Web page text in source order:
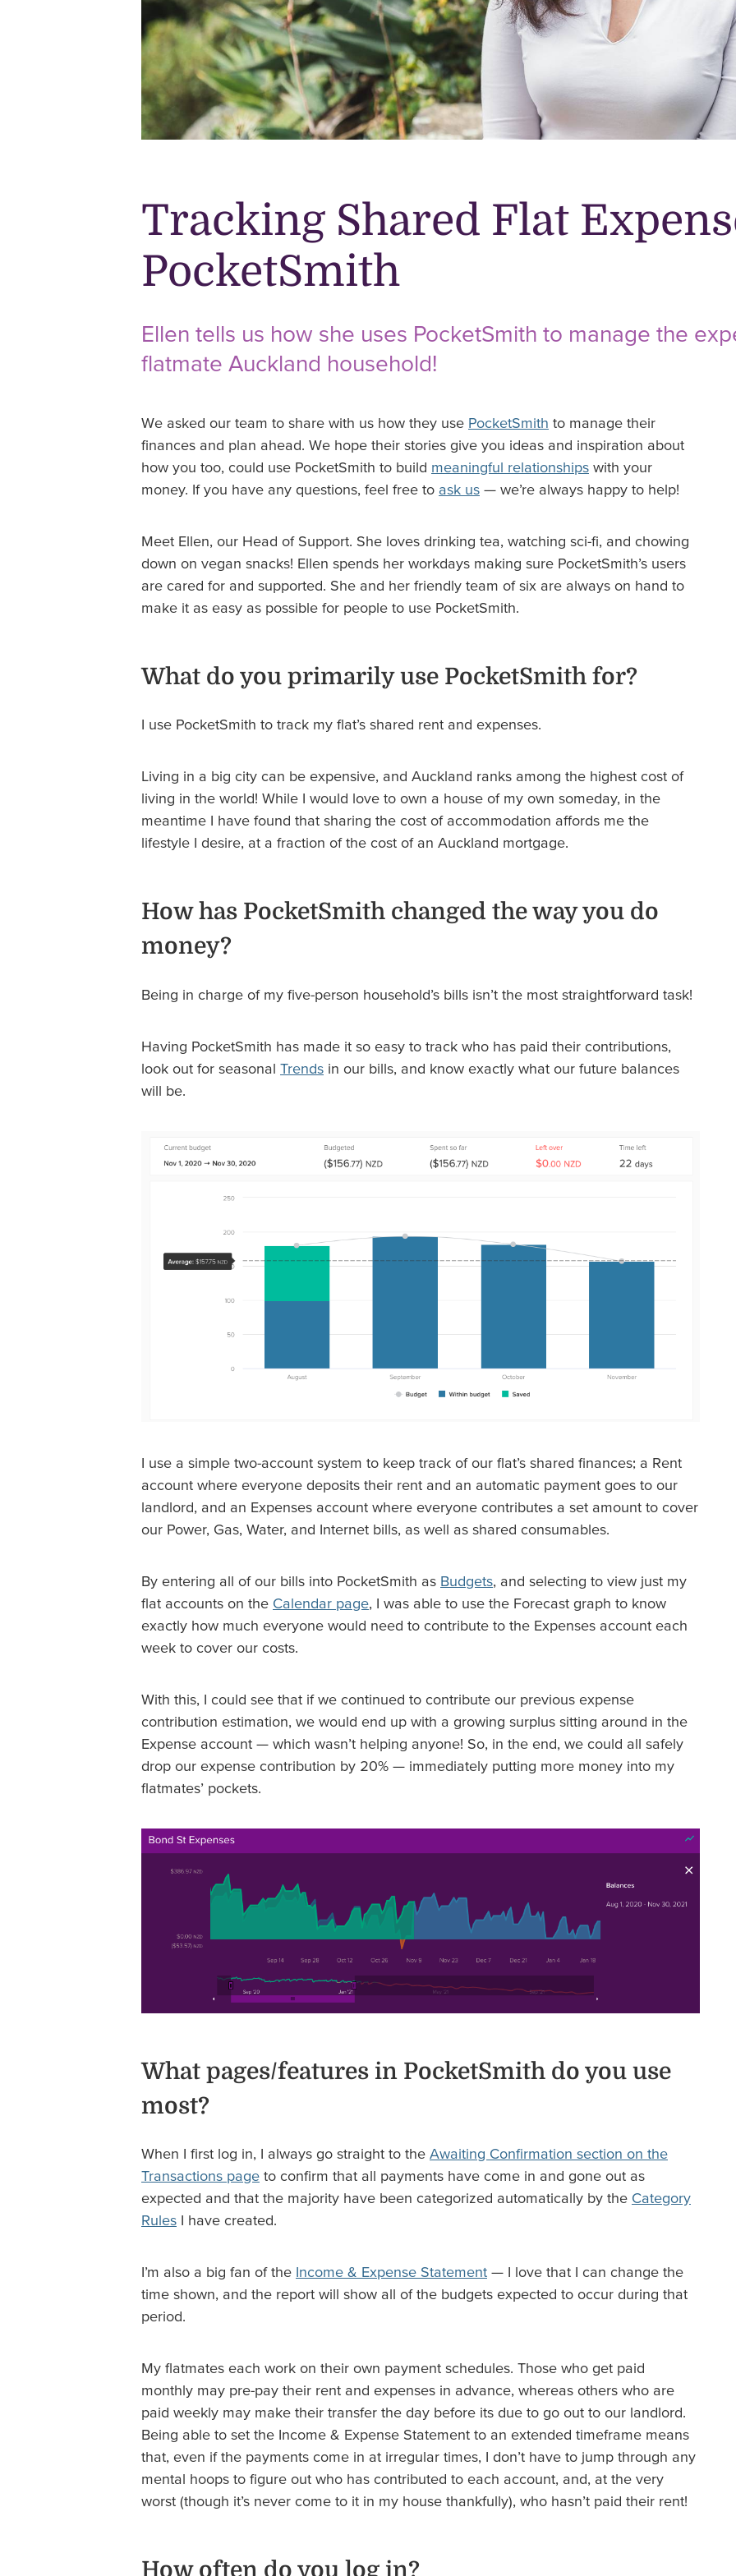
Tracking Shared Flat
PocketSmith
Ellen tells us how she uses PocketSmith to manage the
flatmate Auckland household!
We asked our team to share with us how they use PocketSmith to manage their
finances and plan ahead. We hope their stories give you ideas and inspiration about
how you too, could use PocketSmith to build meaningful relationships with your
money. If you have any questions, feel free to ask us — we’re always happy to help!
Meet Ellen, our Head of Support. She loves drinking tea, watching sci-fi, and chowing
down on vegan snacks! Ellen spends her workdays making sure PocketSmith’s users
are cared for and supported. She and her friendly team of six are always on hand to
make it as easy as possible for people to use PocketSmith.
What do you primarily use PocketSmith for?
I use PocketSmith to track my flat’s shared rent and expenses.
Living in a big city can be expensive, and Auckland ranks among the highest cost of
living in the world! While I would love to own a house of my own someday, in the
meantime I have found that sharing the cost of accommodation affords me the
lifestyle I desire, at a fraction of the cost of an Auckland mortgage.
How has PocketSmith changed the way you do
money?
Being in charge of my five-person household’s bills isn’t the most straightforward task!
Having PocketSmith has made it so easy to track who has paid their contributions,
look out for seasonal Trends in our bills, and know exactly what our future balances
will be.
I use a simple two-account system to keep track of our flat’s shared finances; a Rent
account where everyone deposits their rent and an automatic payment goes to our
landlord, and an Expenses account where everyone contributes a set amount to cover
our Power, Gas, Water, and Internet bills, as well as shared consumables.
By entering all of our bills into PocketSmith as Budgets, and selecting to view just my
flat accounts on the Calendar page, I was able to use the Forecast graph to know
exactly how much everyone would need to contribute to the Expenses account each
week to cover our costs.
With this, I could see that if we continued to contribute our previous expense
contribution estimation, we would end up with a growing surplus sitting around in the
Expense account — which wasn’t helping anyone! So, in the end, we could all safely
drop our expense contribution by 20% — immediately putting more money into my
flatmates’ pockets.
What pages/features in PocketSmith do you use
most?
When I first log in, I always go straight to the Awaiting Confirmation section on the
Transactions page to confirm that all payments have come in and gone out as
expected and that the majority have been categorized automatically by the Category
Rules I have created.
I’m also a big fan of the Income & Expense Statement — I love that I can change the
time shown, and the report will show all of the budgets expected to occur during that
period.
My flatmates each work on their own payment schedules. Those who get paid
monthly may pre-pay their rent and expenses in advance, whereas others who are
paid weekly may make their transfer the day before its due to go out to our landlord.
Being able to set the Income & Expense Statement to an extended timeframe means
that, even if the payments come in at irregular times, I don’t have to jump through any
mental hoops to figure out who has contributed to each account, and, at the very
worst (though it’s never come to it in my house thankfully), who hasn’t paid their rent!
How often do you log in?